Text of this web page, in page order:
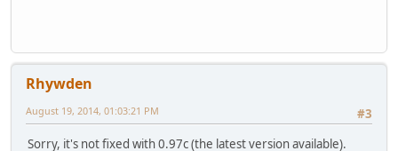
Rhywden
#3
August 19, 2014, 01:03:21 PM
Sorry, it's not fixed with 0.97c (the latest version available).